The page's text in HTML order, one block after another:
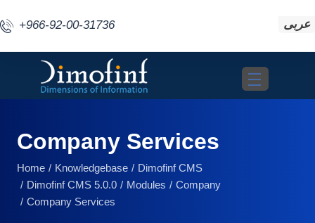
+966-92-00-31736 عربى
Toggle
Company Services
Home Knowledgebase
Dimofinf CMS
Dimofinf CMS 5.0.0
Modules
Company
Company Services